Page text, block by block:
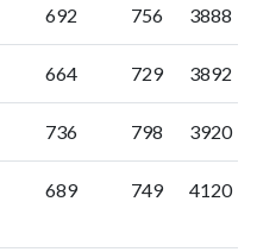
692 756 3888
664 729 3892
736 798 3920
689 749 4120